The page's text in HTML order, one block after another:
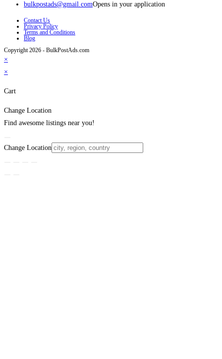
bulkpostads@gmail.comOpens in your application
Contact Us
Privacy Policy
Terms and Conditions
Blog
Copyright 2026 - BulkPostAds.com
×
×
Cart
Change Location
Find awesome listings near you!
Change Location